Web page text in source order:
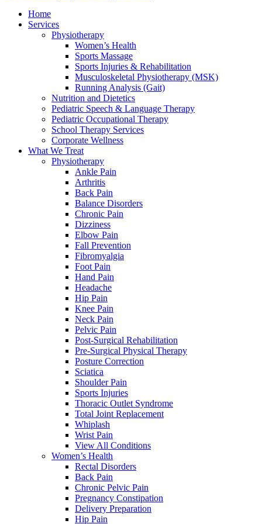
Home
Services
Physiotherapy
Women’s Health
Sports Massage
Sports Injuries & Rehabilitation
Musculoskeletal Physiotherapy (MSK)
Running Analysis (Gait)
Nutrition and Dietetics
Pediatric Speech & Language Therapy
Pediatric Occupational Therapy
School Therapy Services
Corporate Wellness
What We Treat
Physiotherapy
Ankle Pain
Arthritis
Back Pain
Balance Disorders
Chronic Pain
Dizziness
Elbow Pain
Fall Prevention
Fibromyalgia
Foot Pain
Hand Pain
Headache
Hip Pain
Knee Pain
Neck Pain
Pelvic Pain
Post-Surgical Rehabilitation
Pre-Surgical Physical Therapy
Posture Correction
Sciatica
Shoulder Pain
Sports Injuries
Thoracic Outlet Syndrome
Total Joint Replacement
Whiplash
Wrist Pain
View All Conditions
Women’s Health
Rectal Disorders
Back Pain
Chronic Pelvic Pain
Pregnancy Constipation
Delivery Preparation
Hip Pain